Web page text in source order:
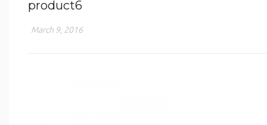
product6
March 9, 2016